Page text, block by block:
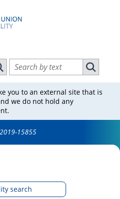
vulnerabilities by ID
Search vulnerabilities by text
Search
you to an external site that is
we do not hold any
15855
search